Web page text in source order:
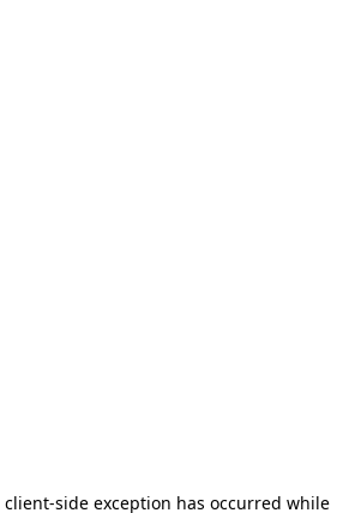
client-side exception has occurred while